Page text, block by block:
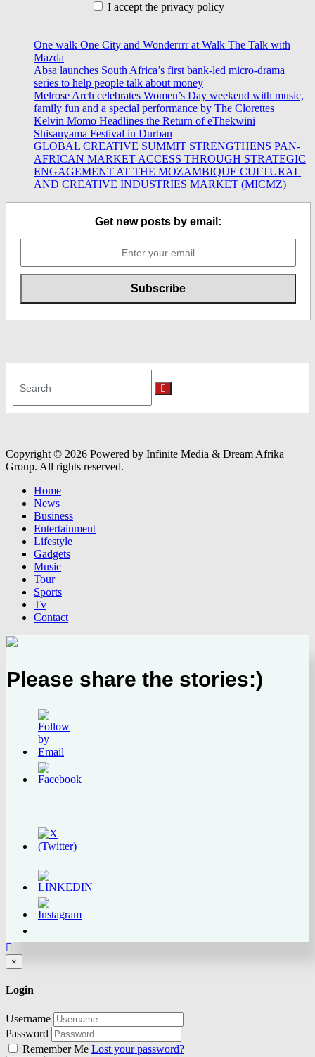
I accept the privacy policy
One walk One City and Wonderrrr at Walk The Talk with
Mazda
Absa launches South Africa’s first bank-led micro-drama
series to help people talk about money
Melrose Arch celebrates Women’s Day weekend with music,
family fun and a special performance by The Clorettes
Kelvin Momo Headlines the Return of eThekwini
Shisanyama Festival in Durban
GLOBAL CREATIVE SUMMIT STRENGTHENS PAN-
AFRICAN MARKET ACCESS THROUGH STRATEGIC
ENGAGEMENT AT THE MOZAMBIQUE CULTURAL
AND CREATIVE INDUSTRIES MARKET (MICMZ)
Get new posts by email:
for:
Search
Copyright © 2026 Powered by Infinite Media & Dream Afrika
Group. All rights reserved.
Home
News
Business
Entertainment
Lifestyle
Gadgets
Music
Tour
Sports
Tv
Contact
Please share the stories:)
×
Login
Username
Password
Remember Me Lost your password?